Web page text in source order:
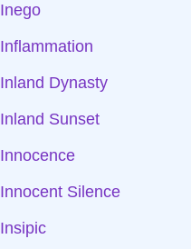
Inego
Inflammation
Inland Dynasty
Inland Sunset
Innocence
Innocent Silence
Insipic